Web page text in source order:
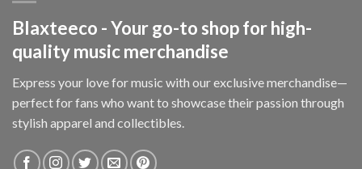
Blaxteeco - Your go-to shop for high-
quality music merchandise
Express your love for music with our exclusive merchandise—
perfect for fans who want to showcase their passion through
stylish apparel and collectibles.